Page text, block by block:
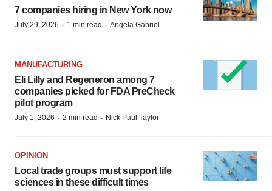
7 companies hiring in New York now
July 29, 2026 · 1 min read · Angela Gabriel
MANUFACTURING
Eli Lilly and Regeneron among 7
companies picked for FDA PreCheck
pilot program
July 1, 2026 · 2 min read · Nick Paul Taylor
OPINION
Local trade groups must support life
sciences in these difficult times